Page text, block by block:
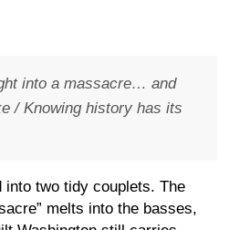
into a massacre… and
/ Knowing history has its
into two tidy couplets. The
melts into the basses,